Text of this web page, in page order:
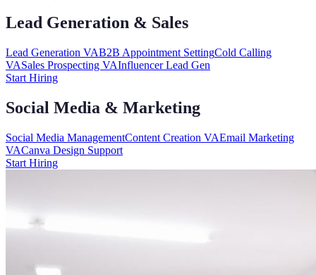
Lead Generation & Sales
Lead Generation VAB2B Appointment SettingCold Calling
VASales Prospecting VAInfluencer Lead Gen
Start Hiring
Social Media & Marketing
Social Media ManagementContent Creation VAEmail Marketing
VACanva Design Support
Start Hiring